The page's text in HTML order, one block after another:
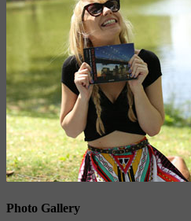
Photo Gallery